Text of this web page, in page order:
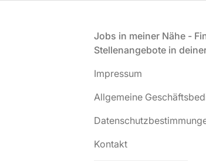
Jobs in meiner Nähe -
Stellenangebote in
Impressum
Allgemeine
Kontakt